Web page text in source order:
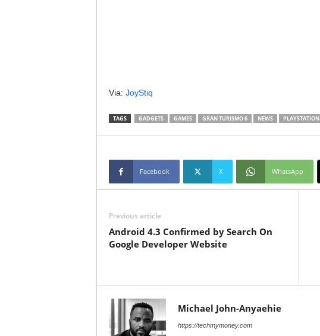
Via: JoyStiq
TAGS GADGETS GAMES GRAN TURISMO 6 NEWS PLAYSTATION
Facebook X WhatsApp
Previous article
Android 4.3 Confirmed by Search On
Google Developer Website
Michael John-Anyaehie
https://techmymoney.com